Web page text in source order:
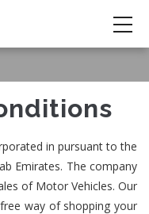
in pursuant to the
Emirates. The company
of Motor Vehicles. Our
way of shopping your